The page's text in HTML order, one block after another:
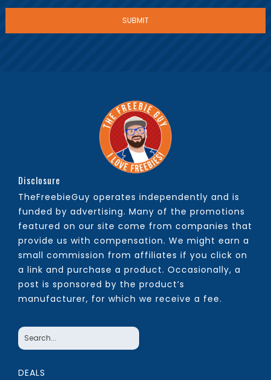
Disclosure
TheFreebieGuy operates independently and is
funded by advertising. Many of the promotions
featured on our site come from companies that
provide us with compensation. We might earn a
small commission from affiliates if you click on
a link and purchase a product. Occasionally, a
post is sponsored by the product’s
manufacturer, for which we receive a fee.
DEALS